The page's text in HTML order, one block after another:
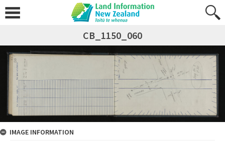
CB_1150_060
IMAGE INFORMATION